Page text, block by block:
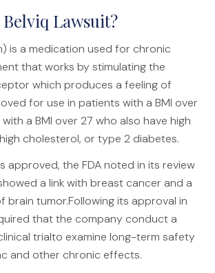
in USA
Lawsuit?
is a medication used for chronic
that works by stimulating the
which produces a feeling of
for use in patients with a BMI over
a BMI over 27 who also have high
cholesterol, or type 2 diabetes.
approved, the FDA noted in its review
a link with breast cancer and a
brain tumor.Following its approval in
that the company conduct a
trialto examine long-term safety
and other chronic effects.